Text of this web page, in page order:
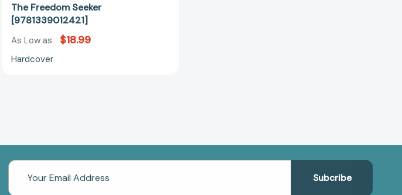
The Freedom Seeker
[9781339012421]
As Low as $18.99
Hardcover
Email
Address